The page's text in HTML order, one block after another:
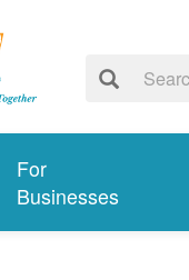
For
Businesses